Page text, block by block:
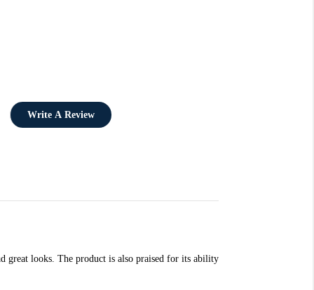
Write A Review
great looks. The product is also praised for its ability